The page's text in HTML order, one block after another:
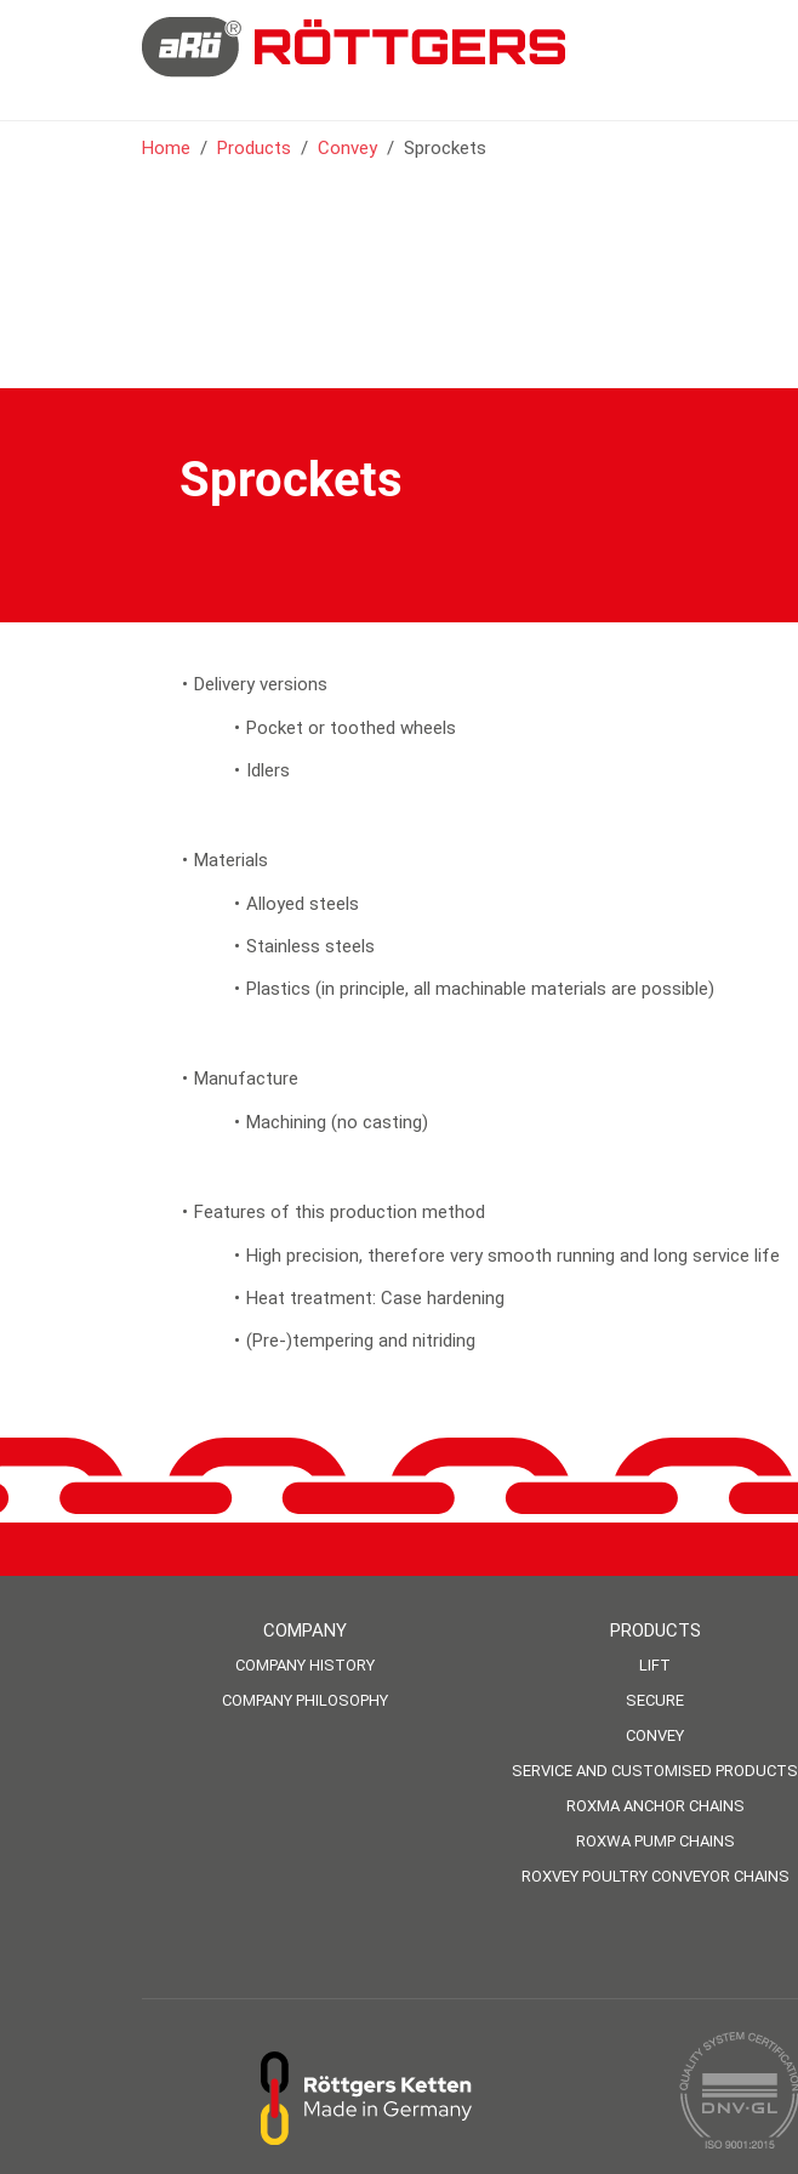
Home Products Convey Sprockets
Sprockets
Delivery versions
Pocket or toothed wheels
Idlers
Materials
Alloyed steels
Stainless steels
Plastics (in principle, all machinable materials are possible)
Manufacture
Machining (no casting)
Features of this production method
High precision, therefore very smooth running and long service life
Heat treatment: Case hardening
(Pre-)tempering and nitriding
COMPANY
COMPANY HISTORY
COMPANY PHILOSOPHY
PRODUCTS
LIFT
SECURE
CONVEY
SERVICE AND CUSTOMISED PRODUCTS
ROXMA ANCHOR CHAINS
ROXWA PUMP CHAINS
ROXVEY POULTRY CONVEYOR CHAINS